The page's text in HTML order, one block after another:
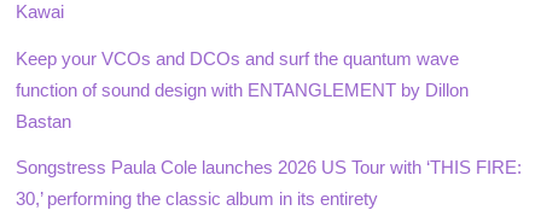
Kawai
Keep your VCOs and DCOs and surf the quantum wave
function of sound design with ENTANGLEMENT by Dillon
Bastan
Songstress Paula Cole launches 2026 US Tour with ‘THIS FIRE:
30,’ performing the classic album in its entirety